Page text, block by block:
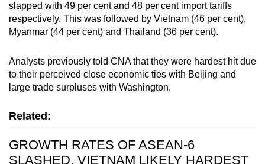
slapped with 49 per cent and 48 per cent import tariffs
respectively. This was followed by Vietnam (46 per cent),
Myanmar (44 per cent) and Thailand (36 per cent).
Analysts previously told CNA that they were hardest hit due
to their perceived close economic ties with Beijing and
large trade surpluses with Washington.
Related:
GROWTH RATES OF ASEAN-6
SLASHED, VIETNAM LIKELY HARDEST